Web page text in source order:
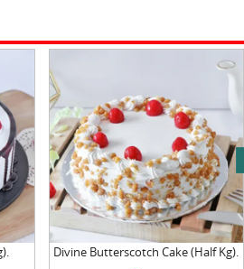
Divine Butterscotch Cake (Half Kg).
next